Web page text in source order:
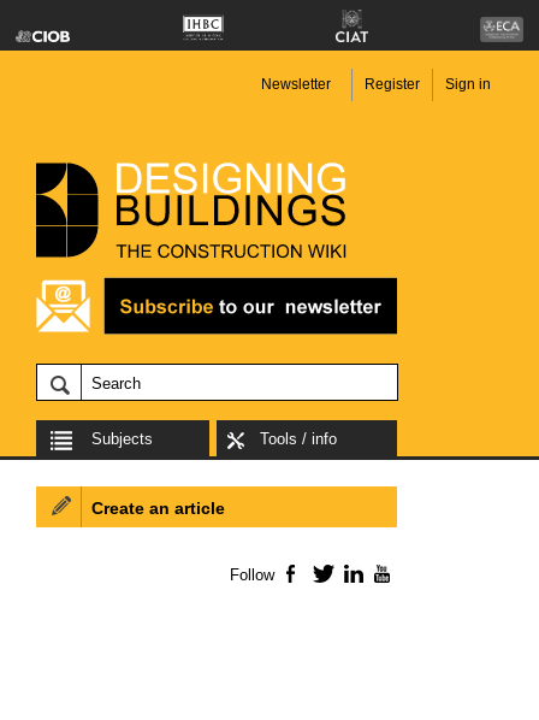
Newsletter Register Sign in
Subjects Tools / info
Create an article
Follow Facebook
TwitterLinkedIn